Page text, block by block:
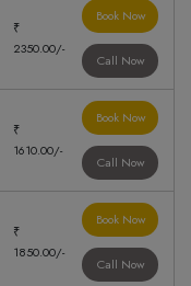
₹
2350.00/-
Book Now
Call Now
₹
1610.00/-
Book Now
Call Now
₹
1850.00/-
Book Now
Call Now